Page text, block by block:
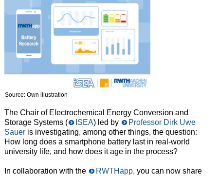
Source: Own illustration
The Chair of Electrochemical Energy Conversion and
Storage Systems (
ISEA) led by
Professor Dirk Uwe
Saueris investigating, among other things, the question:
How long does a smartphone battery last in real-world
university life, and how does it age in the process?
In collaboration with the RWTHapp, you can now share